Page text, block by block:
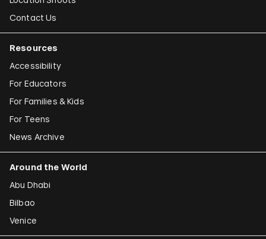
Contact Us
Resources
Accessibility
For Educators
For Families & Kids
For Teens
News Archive
Around the World
Abu Dhabi
Bilbao
Venice